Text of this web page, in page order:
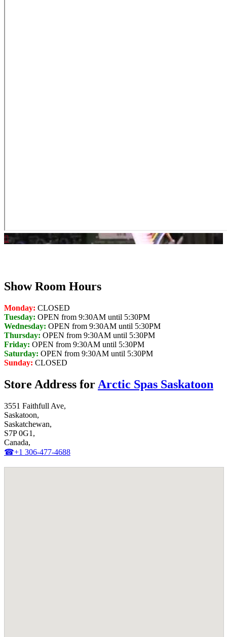
Show Room Hours
Monday: CLOSED
Tuesday: OPEN from 9:30AM until 5:30PM
Wednesday: OPEN from 9:30AM until 5:30PM
Thursday: OPEN from 9:30AM until 5:30PM
Friday: OPEN from 9:30AM until 5:30PM
Saturday: OPEN from 9:30AM until 5:30PM
Sunday: CLOSED
Store Address for Arctic Spas Saskatoon
3551 Faithfull Ave,
Saskatoon,
Saskatchewan,
S7P 0G1,
Canada,
☎+1 306-477-4688